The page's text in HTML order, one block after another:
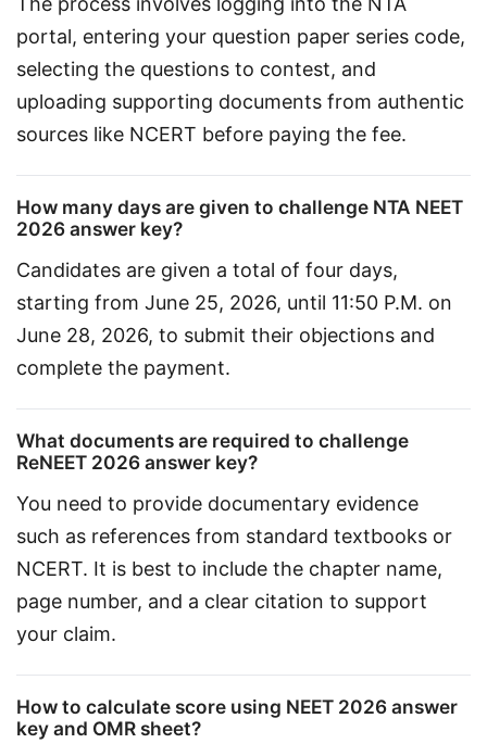
portal, entering your question paper series code,
selecting the questions to contest, and
uploading supporting documents from authentic
sources like NCERT before paying the fee.
How many days are given to challenge NTA NEET
2026 answer key?
Candidates are given a total of four days,
starting from June 25, 2026, until 11:50 P.M. on
June 28, 2026, to submit their objections and
complete the payment.
What documents are required to challenge
ReNEET 2026 answer key?
You need to provide documentary evidence
such as references from standard textbooks or
NCERT. It is best to include the chapter name,
page number, and a clear citation to support
your claim.
How to calculate score using NEET 2026 answer
key and OMR sheet?